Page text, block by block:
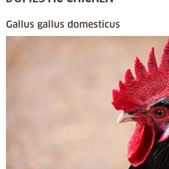
Gallus gallus domesticus